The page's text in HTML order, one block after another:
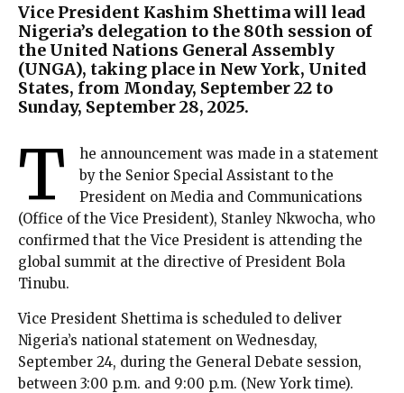
Vice President Kashim Shettima will lead
Nigeria’s delegation to the 80th session of
the United Nations General Assembly
(UNGA), taking place in New York, United
States, from Monday, September 22 to
Sunday, September 28, 2025.
T
he announcement was made in a statement
by the Senior Special Assistant to the
President on Media and Communications
(Office of the Vice President), Stanley Nkwocha, who
confirmed that the Vice President is attending the
global summit at the directive of President Bola
Tinubu.
Vice President Shettima is scheduled to deliver
Nigeria’s national statement on Wednesday,
September 24, during the General Debate session,
between 3:00 p.m. and 9:00 p.m. (New York time).